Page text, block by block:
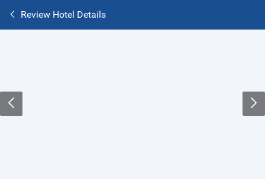
Review Hotel Details